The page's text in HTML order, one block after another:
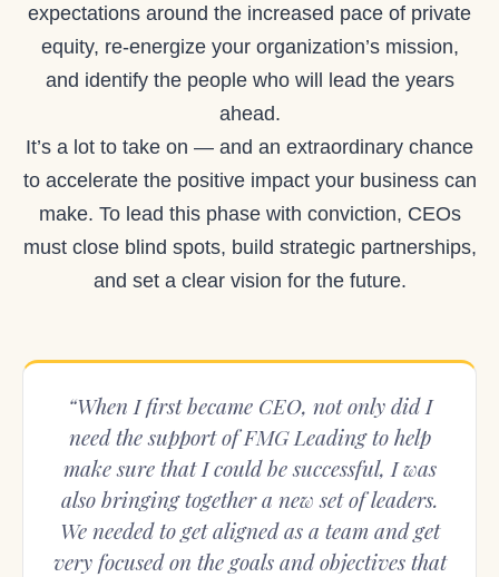
expectations around the increased pace of private
equity, re-energize your organization’s mission,
and identify the people who will lead the years
ahead.
It’s a lot to take on — and an extraordinary chance
to accelerate the positive impact your business can
make. To lead this phase with conviction, CEOs
must close blind spots, build strategic partnerships,
and set a clear vision for the future.
“When I first became CEO, not only did I
need the support of FMG Leading to help
make sure that I could be successful, I was
also bringing together a new set of leaders.
We needed to get aligned as a team and get
very focused on the goals and objectives that